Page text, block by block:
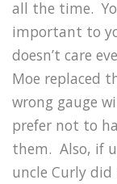
all the time.
important to
doesn’t care
Moe replaced
wrong gauge
prefer not to
them. Also, if
uncle Curly